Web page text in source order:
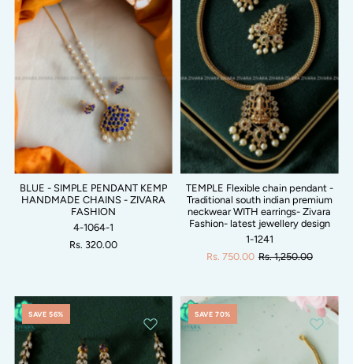
BLUE - SIMPLE PENDANT KEMP
HANDMADE CHAINS - ZIVARA
FASHION
4-1064-1
Rs. 320.00
TEMPLE Flexible chain pendant -
Traditional south indian premium
neckwear WITH earrings- Zivara
Fashion- latest jewellery design
1-1241
Rs. 750.00 Rs. 1,250.00
SAVE 56% SAVE 70%